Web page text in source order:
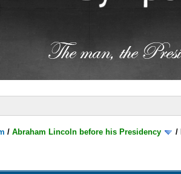
/Abraham Lincoln before his Presidency /